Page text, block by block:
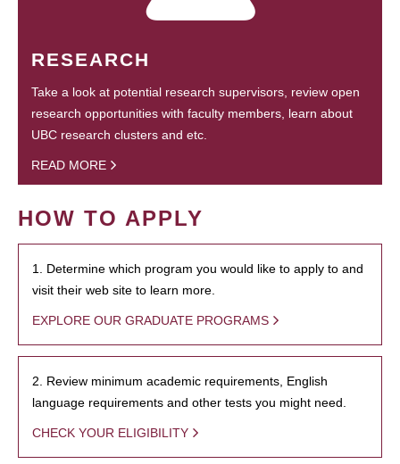
RESEARCH
Take a look at potential research supervisors, review open
research opportunities with faculty members, learn about
UBC research clusters and etc.
READ MORE
HOW TO APPLY
1. Determine which program you would like to apply to and
visit their web site to learn more.
EXPLORE OUR GRADUATE PROGRAMS
2. Review minimum academic requirements, English
language requirements and other tests you might need.
CHECK YOUR ELIGIBILITY